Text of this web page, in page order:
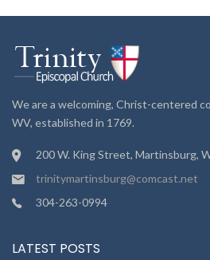
We are a welcoming, Christ-centered
WV, established in 1769.
200 W. King Street, Martinsburg,
trinitymartinsburg@comcast.net
304-263-0994
LATEST POSTS